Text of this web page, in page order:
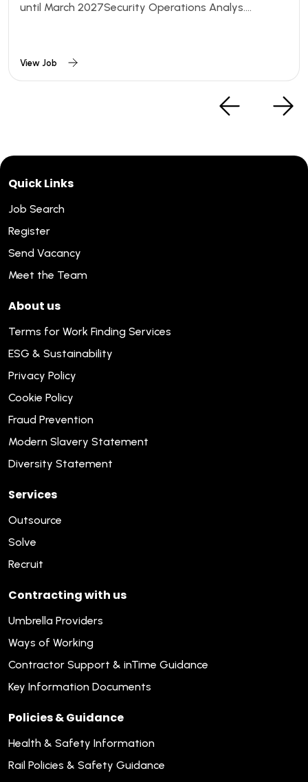
until March 2027Security Operations Analys....
View Job
Quick Links
Job Search
Register
Send Vacancy
Meet the Team
About us
Terms for Work Finding Services
ESG & Sustainability
Privacy Policy
Cookie Policy
Fraud Prevention
Modern Slavery Statement
Diversity Statement
Services
Outsource
Solve
Recruit
Contracting with us
Umbrella Providers
Ways of Working
Contractor Support & inTime Guidance
Key Information Documents
Policies & Guidance
Health & Safety Information
Rail Policies & Safety Guidance